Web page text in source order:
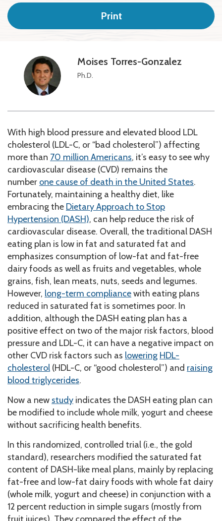
Print
Moises Torres-Gonzalez
Ph.D.
With high blood pressure and elevated blood LDL
cholesterol (LDL-C, or “bad cholesterol”) affecting
more than 70 million Americans, it’s easy to see why
cardiovascular disease (CVD) remains the
number one cause of death in the United States.
Fortunately, maintaining a healthy diet, like
embracing the Dietary Approach to Stop
Hypertension (DASH), can help reduce the risk of
cardiovascular disease. Overall, the traditional DASH
eating plan is low in fat and saturated fat and
emphasizes consumption of low-fat and fat-free
dairy foods as well as fruits and vegetables, whole
grains, fish, lean meats, nuts, seeds and legumes.
However, long-term compliancewith eating plans
reduced in saturated fat is sometimes poor. In
addition, although the DASH eating plan has a
positive effect on two of the major risk factors, blood
pressure and LDL-C, it can have a negative impact on
other CVD risk factors such as lowering HDL-
cholesterol (HDL-C, or “good cholesterol”) and raising
blood triglycerides.
Now a new study indicates the DASH eating plan can
be modified to include whole milk, yogurt and cheese
without sacrificing health benefits.
In this randomized, controlled trial (i.e., the gold
standard), researchers modified the saturated fat
content of DASH-like meal plans, mainly by replacing
fat-free and low-fat dairy foods with whole fat dairy
(whole milk, yogurt and cheese) in conjunction with a
12 percent reduction in simple sugars (mostly from